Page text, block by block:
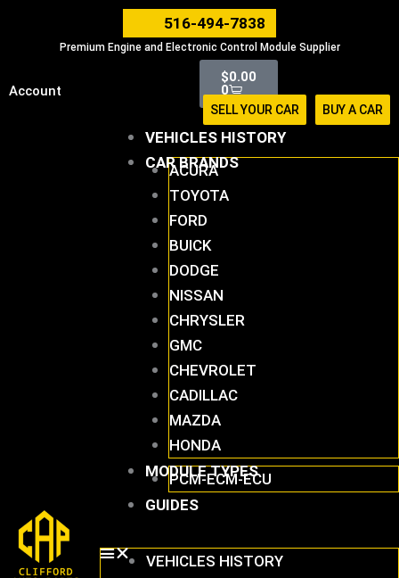
516-494-7838
Premium Engine and Electronic Control Module Supplier
Account
$0.00
0
Cart
SELL YOUR CAR BUY A CAR
VEHICLES HISTORY
CAR BRANDS
ACURA
TOYOTA
FORD
BUICK
DODGE
NISSAN
CHRYSLER
GMC
CHEVROLET
CADILLAC
MAZDA
HONDA
MODULE TYPES
PCM-ECM-ECU
GUIDES
VEHICLES HISTORY